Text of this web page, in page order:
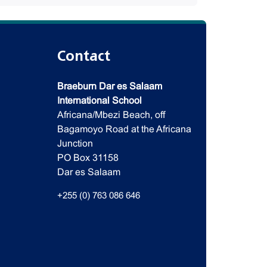
Contact
Braeburn Dar es Salaam
International School
Africana/Mbezi Beach, off
Bagamoyo Road at the Africana
Junction
PO Box 31158
Dar es Salaam
+255 (0) 763 086 646